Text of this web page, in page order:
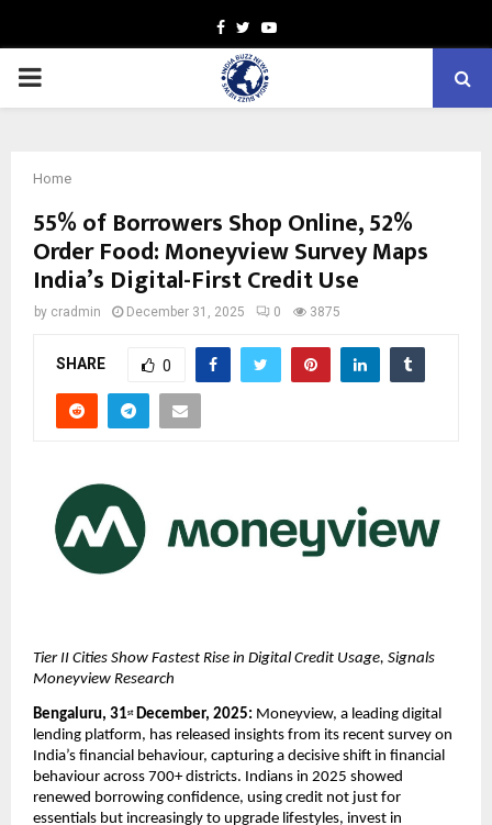
Facebook
TwitterYoutube
PRIMARY
Home
55% of Borrowers Shop Online, 52%
Order Food: Moneyview Survey Maps
India’s Digital-First Credit Use
by cradmin December 31, 2025 0 3875
SHARE 0
Tier II Cities Show Fastest Rise in Digital Credit Usage, Signals
Moneyview Research
Bengaluru, 31st December, 2025: Moneyview, a leading digital
lending platform, has released insights from its recent survey on
India’s financial behaviour, capturing a decisive shift in financial
behaviour across 700+ districts. Indians in 2025 showed
renewed borrowing confidence, using credit not just for
essentials but increasingly to upgrade lifestyles, invest in